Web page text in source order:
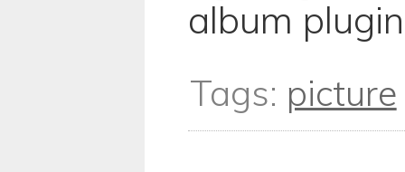
album
Tags: picture